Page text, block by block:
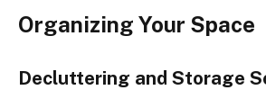
Organizing Your Space
Decluttering and Storage